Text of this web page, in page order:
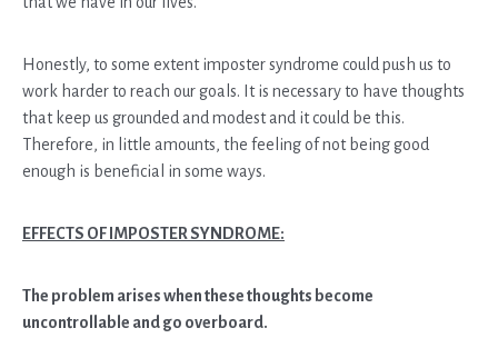
Honestly, to some extent imposter syndrome could push us to
work harder to reach our goals. It is necessary to have thoughts
that keep us grounded and modest and it could be this.
Therefore, in little amounts, the feeling of not being good
enough is beneficial in some ways.
EFFECTS OF IMPOSTER SYNDROME:
The problem arises when these thoughts become
uncontrollable and go overboard.